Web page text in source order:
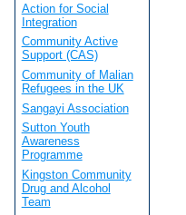
Action for Social
Integration
Community Active
Support (CAS)
Community of Malian
Refugees in the UK
Sangayi Association
Sutton Youth
Awareness
Programme
Kingston Community
Drug and Alcohol
Team